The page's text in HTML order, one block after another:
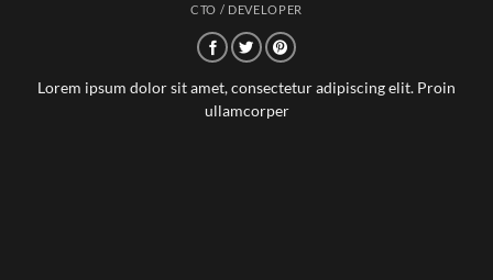
CTO / DEVELOPER
Lorem ipsum dolor sit amet, consectetur adipiscing elit. Proin
ullamcorper